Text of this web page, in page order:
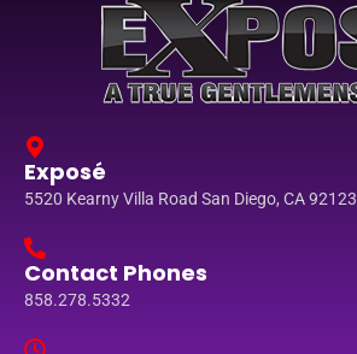
Exposé
5520 Kearny Villa Road San Diego, CA 92123
Contact Phones
858.278.5332